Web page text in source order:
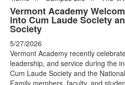
Vermont Academy
into Cum Laude Society
Society
5/27/2026
Vermont Academy recently
leadership, and service during the
Cum Laude Society and the
Family members, faculty, and